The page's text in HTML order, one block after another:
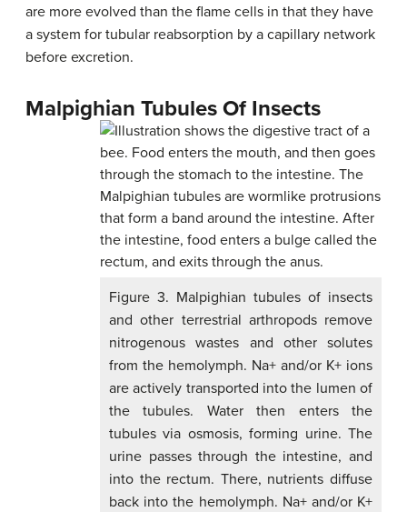
are more evolved than the flame cells in that they have
a system for tubular reabsorption by a capillary network
before excretion.
Malpighian Tubules Of Insects
Figure 3. Malpighian tubules of insects
and other terrestrial arthropods remove
nitrogenous wastes and other solutes
from the hemolymph. Na+ and/or K+ ions
are actively transported into the lumen of
the tubules. Water then enters the
tubules via osmosis, forming urine. The
urine passes through the intestine, and
into the rectum. There, nutrients diffuse
back into the hemolymph. Na+ and/or K+